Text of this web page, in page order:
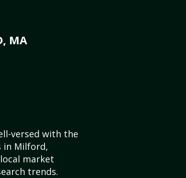
MA
versed with the
in Milford,
market
trends.